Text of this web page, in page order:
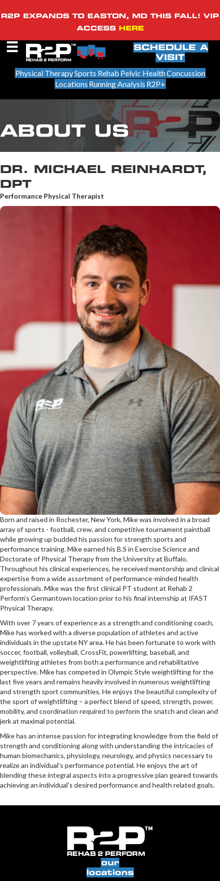
R2P EXPANDS TO EASTON, MD THIS FALL! VIP
ACCESS HERE
SCHEDULE A
VISIT
Physical TherapySports Rehab Pelvic HealthConcussion
Locations Running Analysis R2P+
ABOUT US
DR. MICHAEL REINHARDT,
DPT
Performance Physical Therapist
Born and raised in Rochester, New York, Mike was involved in a broad
array of sports - football, crew, and competitive tournament paintball
while growing up budded his passion for strength sports and
performance training. Mike earned his B.S in Exercise Science and
Doctorate of Physical Therapy from the University at Buffalo.
Throughout his clinical experiences, he received mentorship and clinical
expertise from a wide assortment of performance-minded health
professionals. Mike was the first clinical PT student at Rehab 2
Perform’s Germantown location prior to his final internship at IFAST
Physical Therapy.
With over 7 years of experience as a strength and conditioning coach,
Mike has worked with a diverse population of athletes and active
individuals in the upstate NY area. He has been fortunate to work with
soccer, football, volleyball, CrossFit, powerlifting, baseball, and
weightlifting athletes from both a performance and rehabilitative
perspective. Mike has competed in Olympic Style weightlifting for the
last five years and remains heavily involved in numerous weightlifting
and strength sport communities. He enjoys the beautiful complexity of
the sport of weightlifting – a perfect blend of speed, strength, power,
mobility, and coordination required to perform the snatch and clean and
jerk at maximal potential.
Mike has an intense passion for integrating knowledge from the field of
strength and conditioning along with understanding the intricacies of
human biomechanics, physiology, neurology, and physics necessary to
realize an individual’s performance potential. He enjoys the art of
blending these integral aspects into a progressive plan geared towards
achieving an individual’s desired performance and health related goals.
our
locations